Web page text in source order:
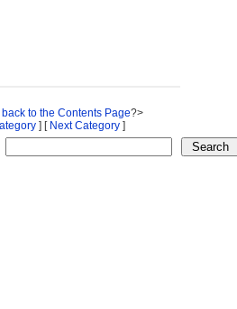
to the Contents Page?>
] [ Next Category ]